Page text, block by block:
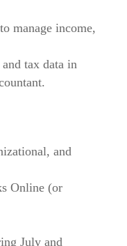
manage income,
tax data in
and
Online (or
July and